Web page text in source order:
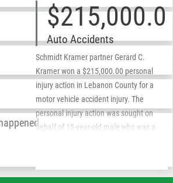
$215,000.00
Auto Accidents
Schmidt Kramer partner Gerard C.
Kramer won a $215,000.00 personal
injury action in Lebanon County for a
motor vehicle accident injury. The
personal injury action was sought on
behalf of 15-year-old male who was a
telephone pole. The victim suffered a
/